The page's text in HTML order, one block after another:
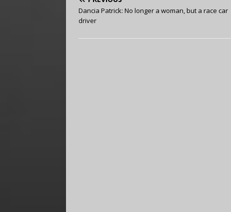
Dancia Patrick: No longer a woman, but a race car
driver